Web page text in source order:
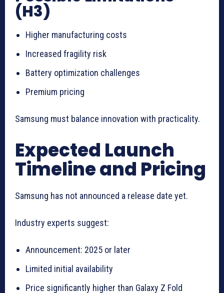
(H3)
Higher manufacturing costs
Increased fragility risk
Battery optimization challenges
Premium pricing
Samsung must balance innovation with practicality.
Expected Launch
Timeline and Pricing
Samsung has not announced a release date yet.
Industry experts suggest:
Announcement: 2025 or later
Limited initial availability
Price significantly higher than Galaxy Z Fold